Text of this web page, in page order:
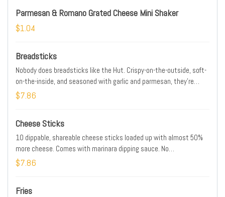
Parmesan & Romano Grated Cheese Mini Shaker
$1.04
Breadsticks
Nobody does breadsticks like the Hut. Crispy-on-the-outside, soft-
on-the-inside, and seasoned with garlic and parmesan, they're
perfect with pizza or pasta. Comes with a cup of our delicious
$7.86
Cheese Sticks
10 dippable, shareable cheese sticks loaded up with almost 50%
more cheese. Comes with marinara dipping sauce. No
substitutions.
$7.86
Fries